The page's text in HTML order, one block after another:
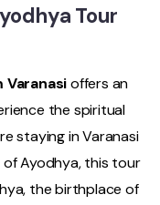
Tour
Varanasioffers an
the spiritual
staying in Varanasi
Ayodhya, this tour
the birthplace of